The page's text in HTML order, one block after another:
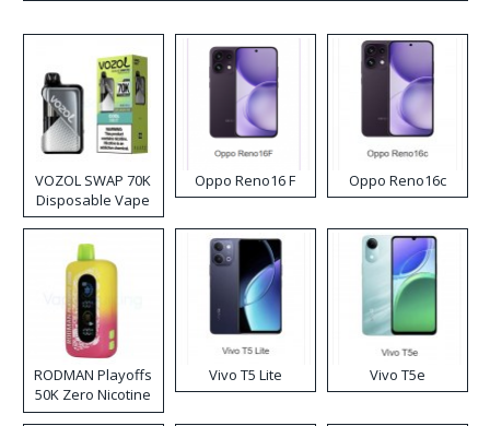
VOZOL SWAP 70K
Disposable Vape
Oppo Reno16 F Oppo Reno16c
RODMAN Playoffs
50K Zero Nicotine
Disposable Vape
Vivo T5 Lite Vivo T5e